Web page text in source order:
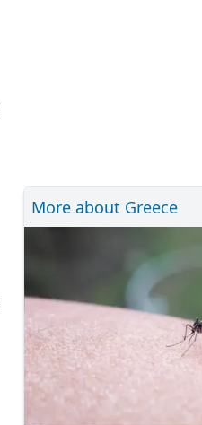
More about Greece